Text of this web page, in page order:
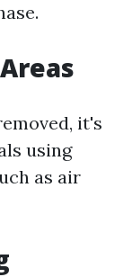
it's
using
as air